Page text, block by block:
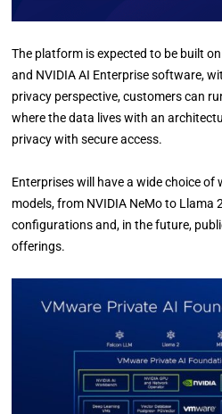
The platform is expected to be built
and NVIDIA AI Enterprise software,
privacy perspective, customers can
where the data lives with an
privacy with secure access.
Enterprises will have a wide choice of
models, from NVIDIA NeMo to Llama
configurations and, in the future,
offerings.